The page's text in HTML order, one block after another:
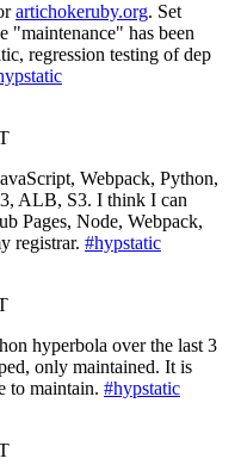
artichokeruby.org. Set
"maintenance" has been
regression testing of dep
Webpack, Python,
ALB, S3. I think I can
Pages, Node, Webpack,
registrar. #hypstatic
hyperbola over the last 3
only maintained. It is
to maintain. #hypstatic